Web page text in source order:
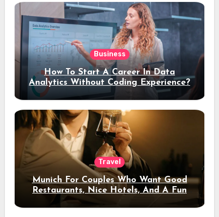
Business
How To Start A Career In Data
Analytics Without Coding Experience?
Travel
Munich For Couples Who Want Good
Restaurants, Nice Hotels, And A Fun
Night Out